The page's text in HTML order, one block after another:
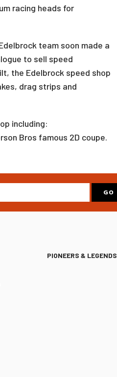
racing heads for
team soon made a
to sell speed
the Edelbrock speed shop
drag strips and
including:
Bros famous 2D coupe.
PIONEERS & LEGENDS